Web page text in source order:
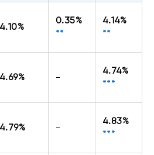
4.10%
0.35%
**
4.14%
**
4.69% -
4.74%
***
4.79% -
4.83%
***